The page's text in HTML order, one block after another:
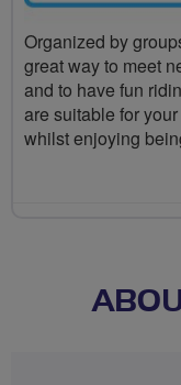
Organized by
great way to meet
and to have fun
are suitable for
whilst enjoying